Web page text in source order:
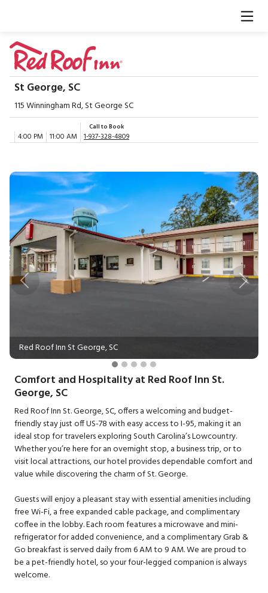
St George, SC
115 Winningham Rd, St George SC
4:00 PM 11:00 AM
Call to Book
1-937-328-4809
Red Roof Inn St George, SC
Previous Next
Comfort and Hospitality at Red Roof Inn St.
George, SC
Red Roof Inn St. George, SC, offers a welcoming and budget-
friendly stay just off US-78 with easy access to I-95, making it an
ideal stop for travelers exploring South Carolina’s Lowcountry.
Whether you’re here for an overnight stop, a business trip, or to
visit local attractions, our hotel provides dependable comfort and
value while discovering the charm of St. George.
Guests will enjoy a pleasant stay with essential amenities including
free Wi-Fi, a free expanded cable package, and complimentary
coffee in the lobby. Each room features a microwave and mini-
refrigerator for added convenience, and a complimentary Grab &
Go breakfast is served daily from 6 AM to 9 AM. We are proud to
be a pet-friendly hotel, so your four-legged companion is always
welcome.